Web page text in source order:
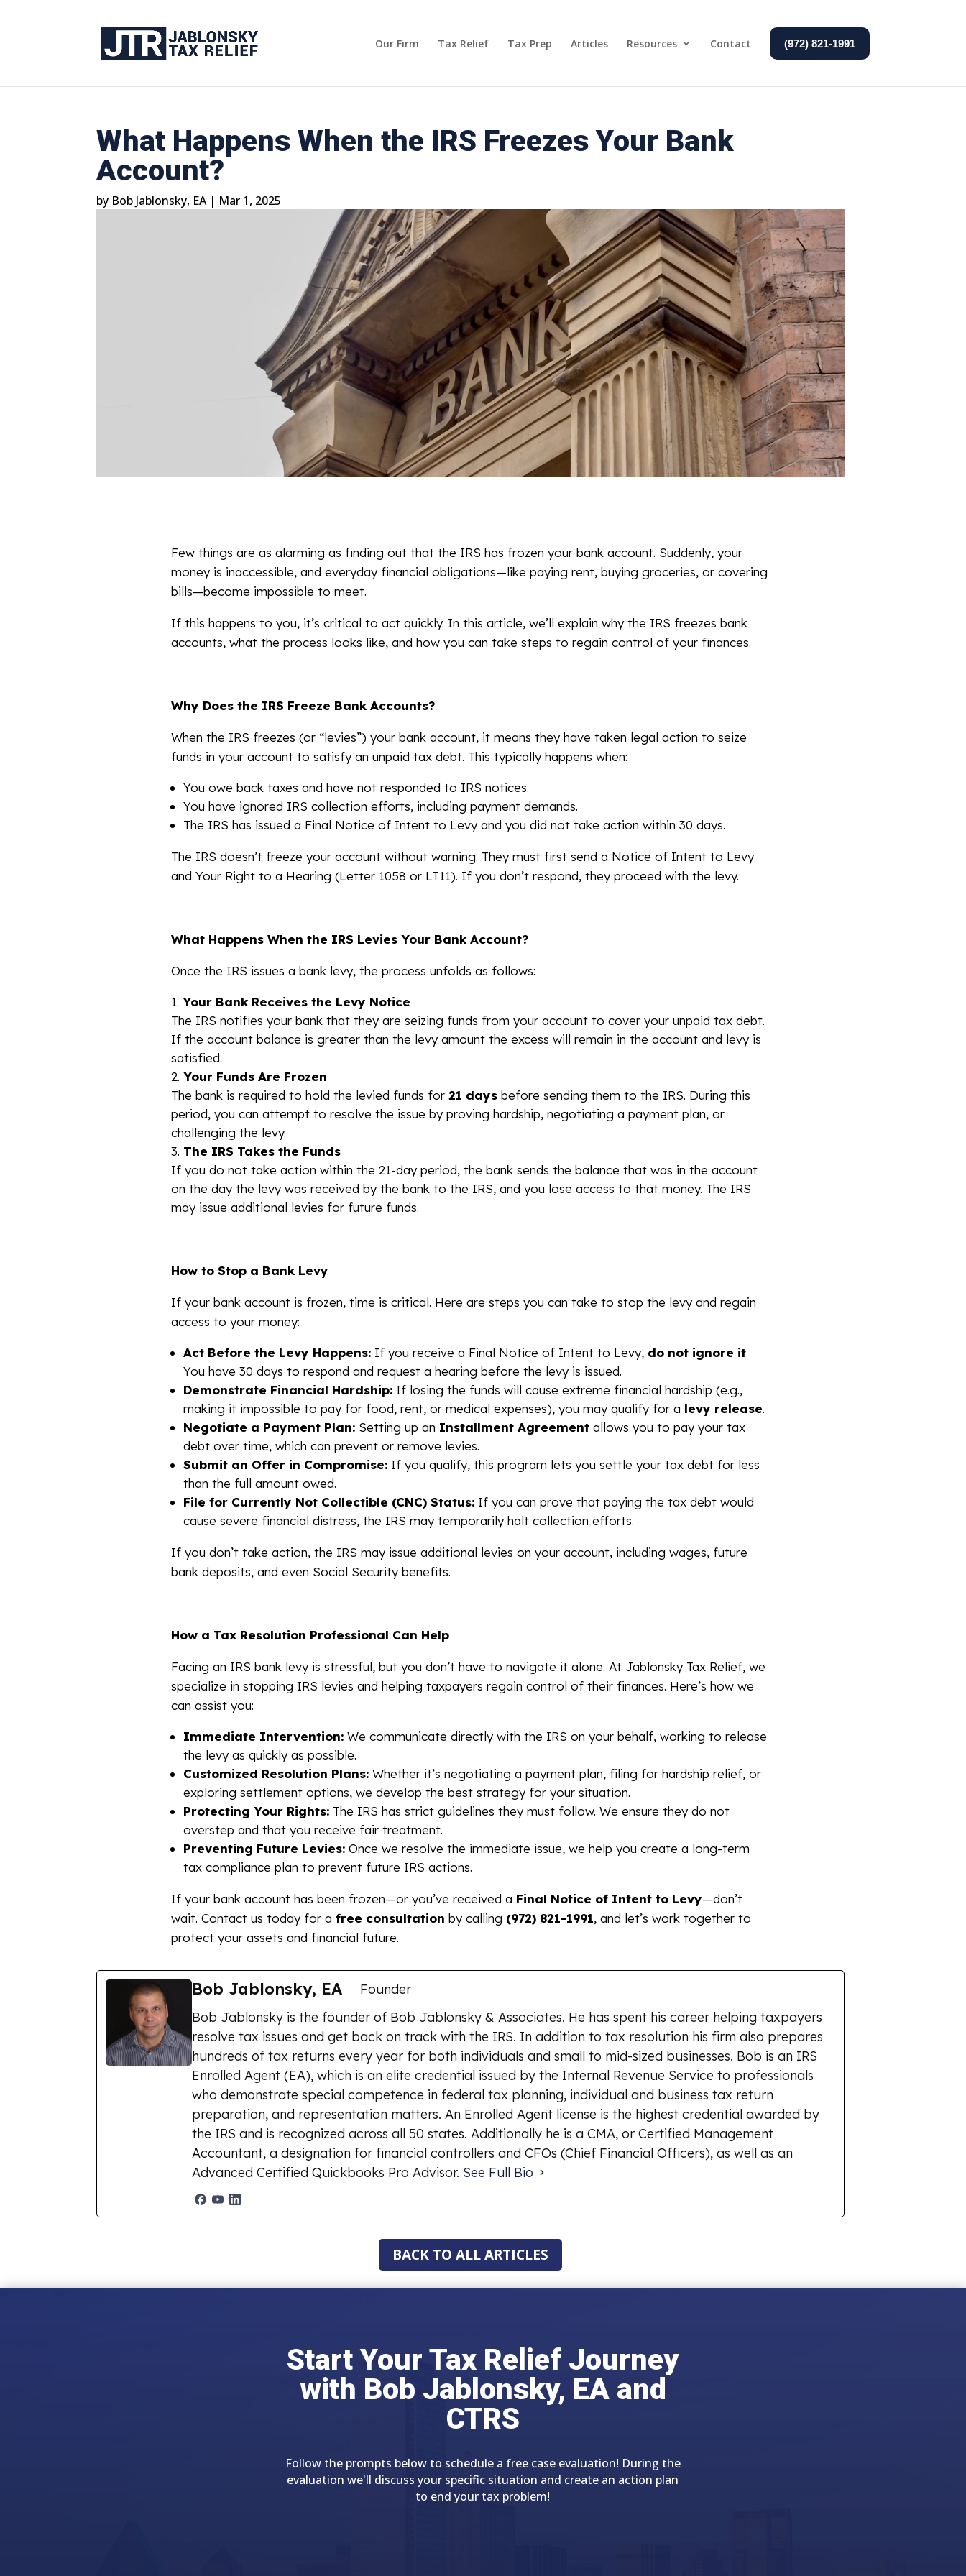
Our Firm Tax Relief Tax Prep Articles Resources Contact (972) 821-1991
What Happens When the IRS Freezes Your Bank
Account?
by Bob Jablonsky, EA| Mar 1, 2025
Few things are as alarming as finding out that the IRS has frozen your bank account. Suddenly, your
money is inaccessible, and everyday financial obligations—like paying rent, buying groceries, or covering
bills—become impossible to meet.
If this happens to you, it’s critical to act quickly. In this article, we’ll explain why the IRS freezes bank
accounts, what the process looks like, and how you can take steps to regain control of your finances.
Why Does the IRS Freeze Bank Accounts?
When the IRS freezes (or “levies”) your bank account, it means they have taken legal action to seize
funds in your account to satisfy an unpaid tax debt. This typically happens when:
You owe back taxes and have not responded to IRS notices.
You have ignored IRS collection efforts, including payment demands.
The IRS has issued a Final Notice of Intent to Levy and you did not take action within 30 days.
The IRS doesn’t freeze your account without warning. They must first send a Notice of Intent to Levy
and Your Right to a Hearing (Letter 1058 or LT11). If you don’t respond, they proceed with the levy.
What Happens When the IRS Levies Your Bank Account?
Once the IRS issues a bank levy, the process unfolds as follows:
Your Bank Receives the Levy Notice
The IRS notifies your bank that they are seizing funds from your account to cover your unpaid tax debt.
If the account balance is greater than the levy amount the excess will remain in the account and levy is
satisfied.
Your Funds Are Frozen
The bank is required to hold the levied funds for21 days before sending them to the IRS. During this
period, you can attempt to resolve the issue by proving hardship, negotiating a payment plan, or
challenging the levy.
The IRS Takes the Funds
If you do not take action within the 21-day period, the bank sends the balance that was in the account
on the day the levy was received by the bank to the IRS, and you lose access to that money. The IRS
may issue additional levies for future funds.
How to Stop a Bank Levy
If your bank account is frozen, time is critical. Here are steps you can take to stop the levy and regain
access to your money:
Act Before the Levy Happens: If you receive a Final Notice of Intent to Levy, do not ignore it.
You have 30 days to respond and request a hearing before the levy is issued.
Demonstrate Financial Hardship: If losing the funds will cause extreme financial hardship (e.g.,
making it impossible to pay for food, rent, or medical expenses), you may qualify for a levy release.
Negotiate a Payment Plan: Setting up an Installment Agreement allows you to pay your tax
debt over time, which can prevent or remove levies.
Submit an Offer in Compromise: If you qualify, this program lets you settle your tax debt for less
than the full amount owed.
File for Currently Not Collectible (CNC) Status: If you can prove that paying the tax debt would
cause severe financial distress, the IRS may temporarily halt collection efforts.
If you don’t take action, the IRS may issue additional levies on your account, including wages, future
bank deposits, and even Social Security benefits.
How a Tax Resolution Professional Can Help
Facing an IRS bank levy is stressful, but you don’t have to navigate it alone. At Jablonsky Tax Relief, we
specialize in stopping IRS levies and helping taxpayers regain control of their finances. Here’s how we
can assist you:
Immediate Intervention: We communicate directly with the IRS on your behalf, working to release
the levy as quickly as possible.
Customized Resolution Plans: Whether it’s negotiating a payment plan, filing for hardship relief, or
exploring settlement options, we develop the best strategy for your situation.
Protecting Your Rights: The IRS has strict guidelines they must follow. We ensure they do not
overstep and that you receive fair treatment.
Preventing Future Levies: Once we resolve the immediate issue, we help you create a long-term
tax compliance plan to prevent future IRS actions.
If your bank account has been frozen—or you’ve received a Final Notice of Intent to Levy—don’t
wait. Contact us today for afree consultationby calling (972) 821-1991, and let’s work together to
protect your assets and financial future.
Bob Jablonsky, EA
Founder
Bob Jablonsky is the founder of Bob Jablonsky & Associates. He has spent his career helping taxpayers
resolve tax issues and get back on track with the IRS. In addition to tax resolution his firm also prepares
hundreds of tax returns every year for both individuals and small to mid-sized businesses. Bob is an IRS
Enrolled Agent (EA), which is an elite credential issued by the Internal Revenue Service to professionals
who demonstrate special competence in federal tax planning, individual and business tax return
preparation, and representation matters. An Enrolled Agent license is the highest credential awarded by
the IRS and is recognized across all 50 states. Additionally he is a CMA, or Certified Management
Accountant, a designation for financial controllers and CFOs (Chief Financial Officers), as well as an
Advanced Certified Quickbooks Pro Advisor. See Full Bio
BACK TO ALL ARTICLES
Start Your Tax Relief Journey
with Bob Jablonsky, EA and
CTRS
Follow the prompts below to schedule a free case evaluation! During the
evaluation we'll discuss your specific situation and create an action plan
to end your tax problem!